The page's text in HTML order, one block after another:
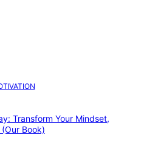
Transform Your Mindset,
Book)